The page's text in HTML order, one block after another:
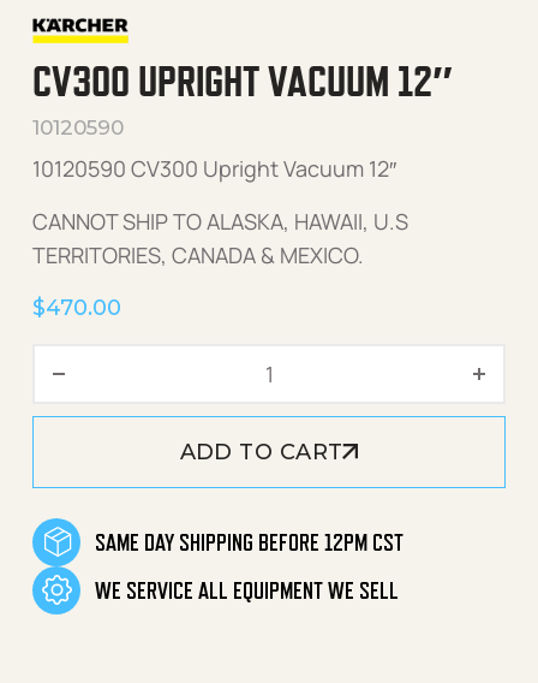
CV300 UPRIGHT VACUUM 12″
10120590
10120590 CV300 Upright Vacuum 12″
CANNOT SHIP TO ALASKA, HAWAII, U.S
TERRITORIES, CANADA & MEXICO.
$470.00
ADD TO CART
SAME DAY SHIPPING BEFORE 12PM CST
WE SERVICE ALL EQUIPMENT WE SELL